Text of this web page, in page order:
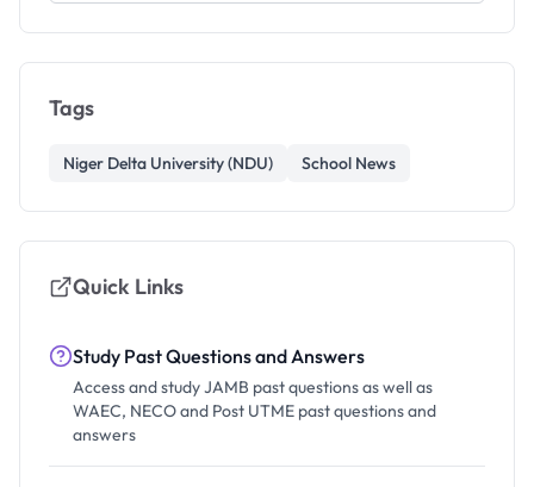
Tags
Niger Delta University (NDU) School News
Quick Links
Study Past Questions and Answers
Access and study JAMB past questions as well as
WAEC, NECO and Post UTME past questions and
answers